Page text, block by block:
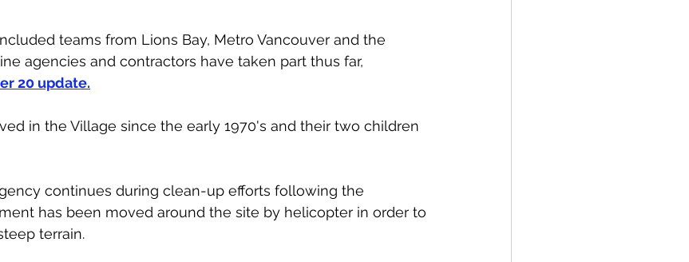
teams from Lions Bay, Metro Vancouver and the
agencies and contractors have taken part thus far,
20 update.
in the Village since the early 1970's and their two children
continues during clean-up efforts following the
has been moved around the site by helicopter in order to
terrain.